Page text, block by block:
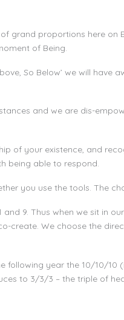
grand proportions here on
of Being.
So Below’ we will have
and we are dis-
of your existence, and
being able to respond.
you use the tools. The
9. Thus when we sit in
create. We choose the
following year the 10/10/10
to 3/3/3 – the triple of